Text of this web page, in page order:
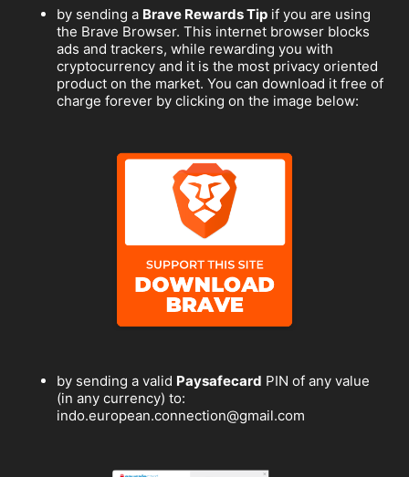
by sending a Brave Rewards Tip if you are using
the Brave Browser. This internet browser blocks
ads and trackers, while rewarding you with
cryptocurrency and it is the most privacy oriented
product on the market. You can download it free of
charge forever by clicking on the image below:
by sending a valid Paysafecard PIN of any value
(in any currency) to:
indo.european.connection@gmail.com